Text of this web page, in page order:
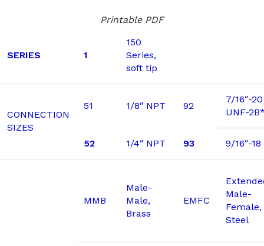
Printable PDF
SERIES 1
150
Series,
soft tip
CONNECTION
SIZES
51 1/8″ NPT 92
7/16″-20
UNF-
52 1/4″ NPT 93 9/16″-
MMB
Male-
Male,
Brass
EMFC
Male-
Female,
Steel